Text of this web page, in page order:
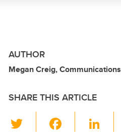
AUTHOR
Megan Creig, Communications
SHARE THIS ARTICLE
Li